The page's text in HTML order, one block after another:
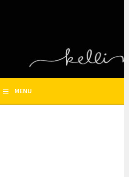
– HOUSTON
AND FAMILY
HOUSTON FAMILY
MENU